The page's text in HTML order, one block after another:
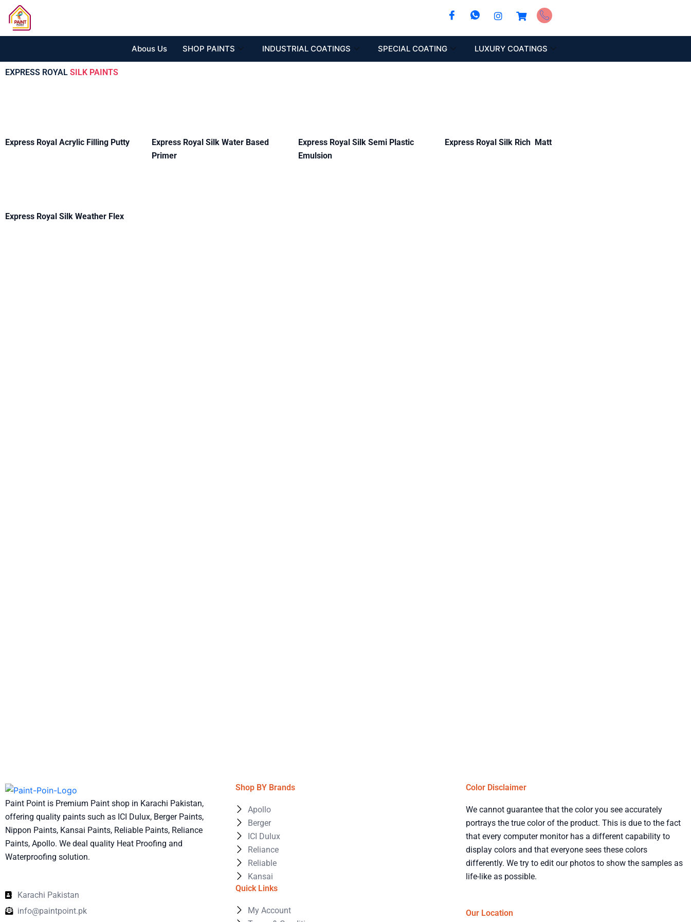
Skip
content
Abous Us SHOP PAINTS INDUSTRIAL COATINGS SPECIAL COATING LUXURY COATINGS
EXPRESS ROYAL SILK PAINTS
Express Royal Acrylic Filling Putty
Express Royal Silk Water Based
Primer
Express Royal Silk Semi Plastic
Emulsion
Express Royal Silk Rich Matt
Express Royal Silk Weather Flex
Paint Point is Premium Paint shop in Karachi Pakistan,
offering quality paints such as ICI Dulux, Berger Paints,
Nippon Paints, Kansai Paints, Reliable Paints, Reliance
Paints, Apollo. We deal quality Heat Proofing and
Waterproofing solution.
Karachi Pakistan
info@paintpoint.pk
Shop BY Brands
Apollo
Berger
ICI Dulux
Reliance
Reliable
Kansai
Quick Links
My Account
Color Disclaimer
We cannot guarantee that the color you see accurately
portrays the true color of the product. This is due to the fact
that every computer monitor has a different capability to
display colors and that everyone sees these colors
differently. We try to edit our photos to show the samples as
life-like as possible.
Our Location